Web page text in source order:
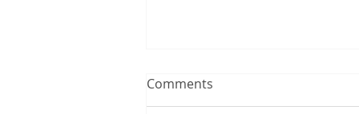
This is the title of your first
Comments